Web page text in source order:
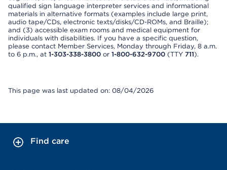
qualified sign language interpreter services and informational
materials in alternative formats (examples include large print,
audio tape/CDs, electronic texts/disks/CD-ROMs, and Braille);
and (3) accessible exam rooms and medical equipment for
individuals with disabilities. If you have a specific question,
please contact Member Services, Monday through Friday, 8 a.m.
to 6 p.m., at 1-303-338-3800 or 1-800-632-9700 (TTY 711).
This page was last updated on: 08/04/2026
Find care